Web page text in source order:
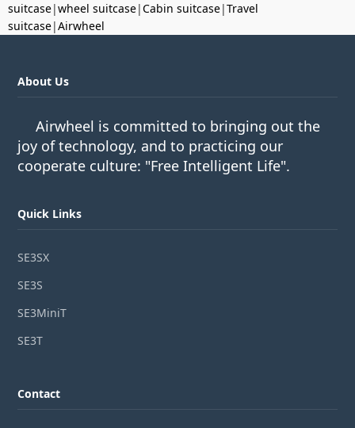
suitcase|wheel suitcase|Cabin suitcase|Travel
suitcase|Airwheel
About Us
Airwheel is committed to bringing out the
joy of technology, and to practicing our
cooperate culture: "Free Intelligent Life".
Quick Links
SE3SX
SE3S
SE3MiniT
SE3T
Contact